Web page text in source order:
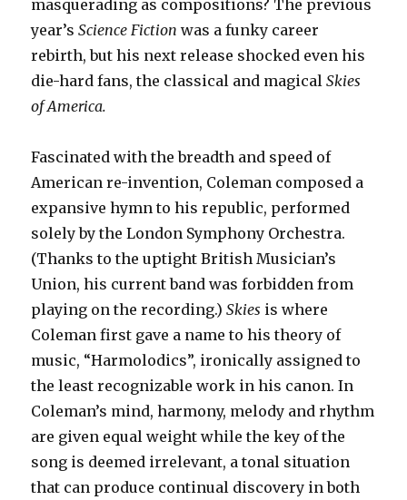
masquerading as compositions? The previous
year’sScience Fiction was a funky career
rebirth, but his next release shocked even his
die-hard fans, the classical and magicalSkies
of America.
Fascinated with the breadth and speed of
American re-invention, Coleman composed a
expansive hymn to his republic, performed
solely by the London Symphony Orchestra.
(Thanks to the uptight British Musician’s
Union, his current band was forbidden from
playing on the recording.)Skies is where
Coleman first gave a name to his theory of
music, “Harmolodics”, ironically assigned to
the least recognizable work in his canon. In
Coleman’s mind, harmony, melody and rhythm
are given equal weight while the key of the
song is deemed irrelevant, a tonal situation
that can produce continual discovery in both